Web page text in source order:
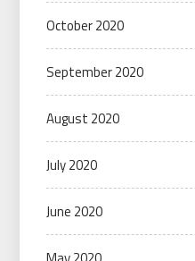
October 2020
September 2020
August 2020
July 2020
June 2020